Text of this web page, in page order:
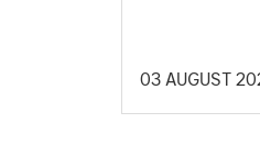
opportunities
03 AUGUST